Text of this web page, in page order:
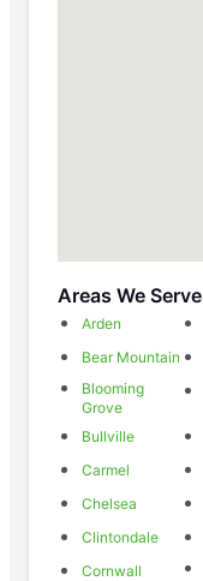
Areas We Serve
Arden
Bear Mountain
Blooming
Grove
Bullville
Carmel
Chelsea
Clintondale
Cornwall